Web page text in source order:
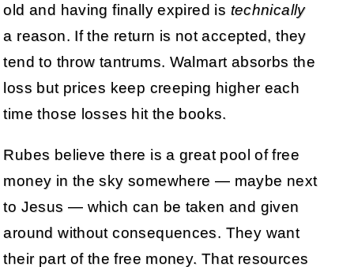
old and having finally expired is technically
a reason. If the return is not accepted, they
tend to throw tantrums. Walmart absorbs the
loss but prices keep creeping higher each
time those losses hit the books.
Rubes believe there is a great pool of free
money in the sky somewhere — maybe next
to Jesus — which can be taken and given
around without consequences. They want
their part of the free money. That resources